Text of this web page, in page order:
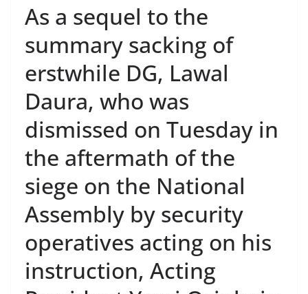
As a sequel to the
summary sacking of
erstwhile DG, Lawal
Daura, who was
dismissed on Tuesday in
the aftermath of the
siege on the National
Assembly by security
operatives acting on his
instruction, Acting